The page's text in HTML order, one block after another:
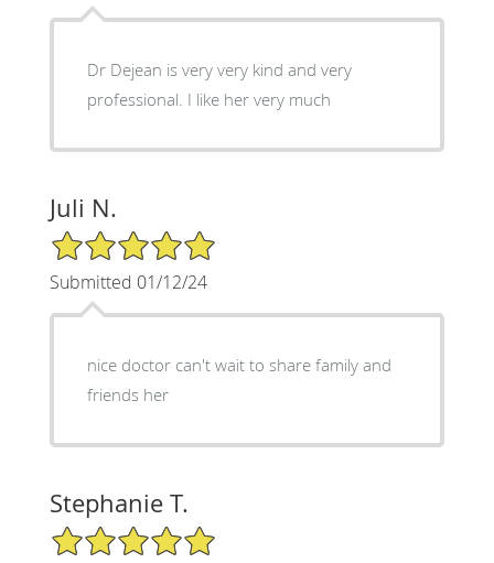
Dr Dejean is very very kind and very
professional. I like her very much
Juli N.
5/5 Star Rating
Submitted 01/12/24
nice doctor can't wait to share family and
friends her
Stephanie T.
5/5 Star Rating